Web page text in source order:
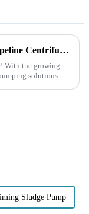
2025 Pipeline Centrifugal Pump Trends and Performance Comparison Across Leading Brands
With the growing
solutions
Sludge Pump